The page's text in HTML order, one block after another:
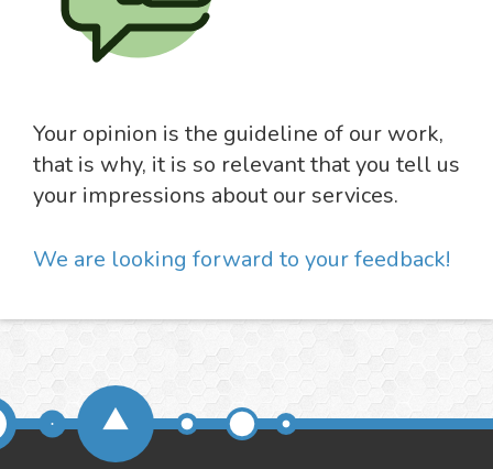
Your opinion is the guideline of our work,
that is why, it is so relevant that you tell us
your impressions about our services.
We are looking forward to your feedback!